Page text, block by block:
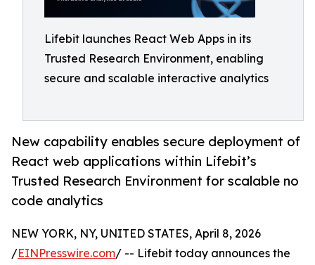
Lifebit launches React Web Apps in its
Trusted Research Environment, enabling
secure and scalable interactive analytics
New capability enables secure deployment of
React web applications within Lifebit’s
Trusted Research Environment for scalable no
code analytics
NEW YORK, NY, UNITED STATES, April 8, 2026
/EINPresswire.com/ -- Lifebit today announces the